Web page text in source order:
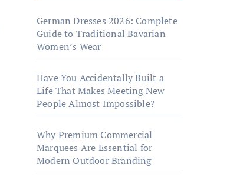
German Dresses 2026: Complete
Guide to Traditional Bavarian
Women’s Wear
Have You Accidentally Built a
Life That Makes Meeting New
People Almost Impossible?
Why Premium Commercial
Marquees Are Essential for
Modern Outdoor Branding